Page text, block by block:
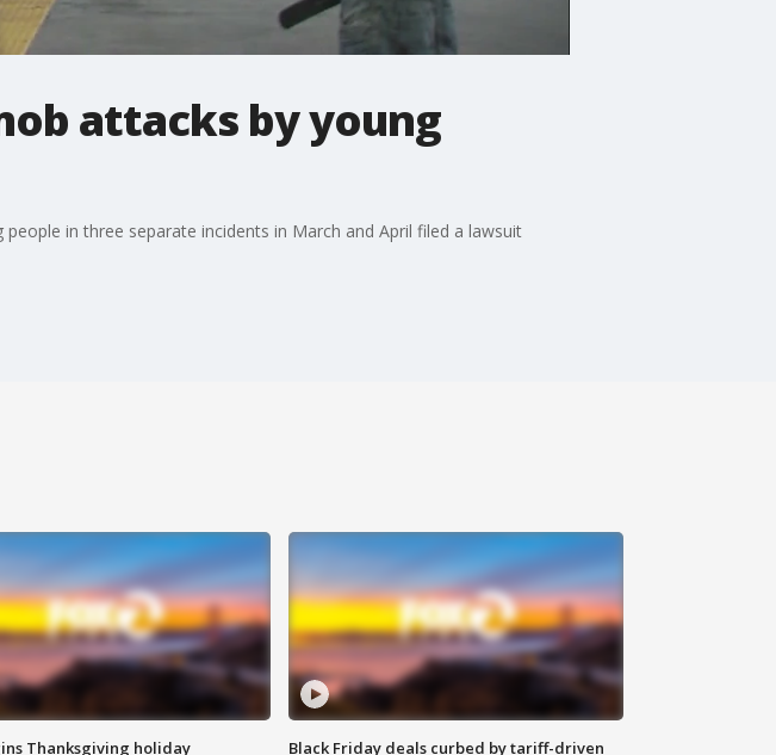
attacks by young
in three separate incidents in March and April filed a lawsuit
Thanksgiving holiday
Black Friday deals curbed by tariff-driven